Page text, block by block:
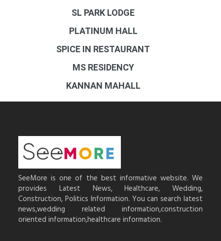
SL PARK LODGE
PLATINUM HALL
SPICE IN RESTAURANT
MS RESIDENCY
KANNAN MAHALL
SeeMore is one of the best informative website. We
provides Latest News, Healthcare, Wedding,
Construction, Politics Information. You can search latest
news,wedding related information,construction
oriented information,healthcare information.